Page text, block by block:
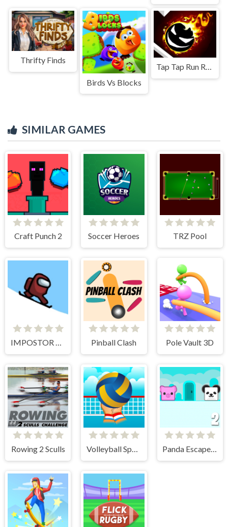
Thrifty Finds
Birds Vs Blocks
SIMILAR GAMES
Craft Punch 2 Soccer Heroes TRZ Pool
IMPOSTOR SKY SKI Pinball Clash Pole Vault 3D
Rowing 2 Sculls Volleyball Sport Game Panda Escape With Piggy 2